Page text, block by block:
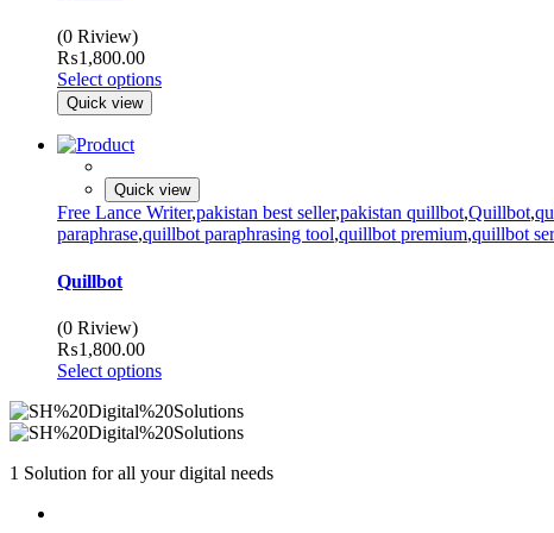
(0 Riview)
₨1,800.00
Select options
Quick view
Quick view
Free Lance Writer,pakistan best seller,pakistan quillbot,Quillbot,
paraphrase,quillbot paraphrasing tool,quillbot premium,quillbot
Quillbot
(0 Riview)
₨1,800.00
Select options
1 Solution for all your digital needs